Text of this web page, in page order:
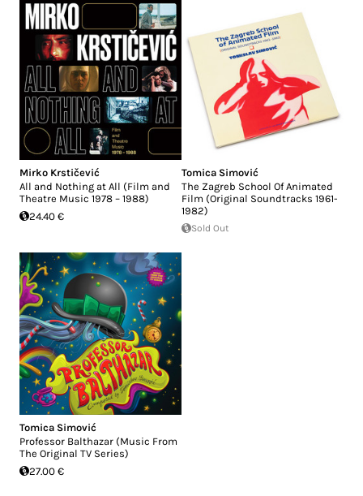
Mirko Krstičević
All and Nothing at All (Film and
Theatre Music 1978 – 1988)
24.40 €
Tomica Simović
The Zagreb School Of Animated
Film (Original Soundtracks 1961-
1982)
Sold Out
Tomica Simović
Professor Balthazar (Music From
The Original TV Series)
27.00 €